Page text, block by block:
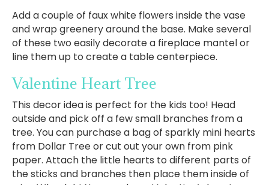
Add a couple of faux white flowers inside the vase
and wrap greenery around the base. Make several
of these two easily decorate a fireplace mantel or
line them up to create a table centerpiece.
Valentine Heart Tree
This decor idea is perfect for the kids too! Head
outside and pick off a few small branches from a
tree. You can purchase a bag of sparkly mini hearts
from Dollar Tree or cut out your own from pink
paper. Attach the little hearts to different parts of
the sticks and branches then place them inside of